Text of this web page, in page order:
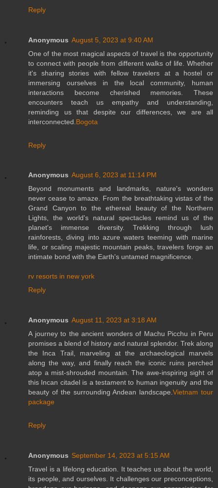
Reply
Anonymous August 5, 2023 at 9:40 AM
One of the most magical aspects of travel is the opportunity
to connect with people from different walks of life. Whether
it's sharing stories with fellow travelers at a hostel or
immersing ourselves in the local community, human
interactions become cherished memories. These
encounters teach us empathy and understanding,
reminding us that despite our differences, we are all
interconnected. Bogota
Reply
Anonymous August 6, 2023 at 11:14 PM
Beyond monuments and landmarks, nature's wonders
never cease to amaze. From the breathtaking vistas of the
Grand Canyon to the ethereal beauty of the Northern
Lights, the world's natural spectacles remind us of the
planet's immense diversity. Trekking through lush
rainforests, diving into azure waters teeming with marine
life, or scaling majestic mountain peaks, travelers forge an
intimate bond with the Earth's untamed magnificence.
rv resorts in new york
Reply
Anonymous August 11, 2023 at 3:18 AM
A journey to the ancient wonders of Machu Picchu in Peru
promises a blend of history and natural splendor. Trek along
the Inca Trail, marveling at the archaeological marvels
along the way, and finally reach the iconic ruins perched
atop a mist-shrouded mountain. The awe-inspiring sight of
this Incan citadel is a testament to human ingenuity and the
beauty of the surrounding Andean landscape.Vietnam tour
package
Reply
Anonymous September 14, 2023 at 5:15 AM
Travel is a lifelong education. It teaches us about the world,
its people, and ourselves. It challenges our preconceptions,